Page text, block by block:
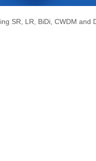
SR, LR, BiDi, CWDM and